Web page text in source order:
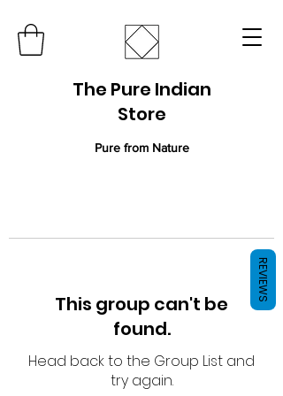
The Pure Indian
Store
Pure from Nature
This group can't be
found.
Head back to the Group List and
try again.
REVIEWS